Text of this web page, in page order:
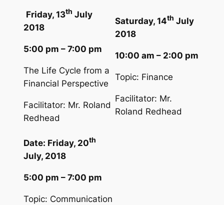
Friday, 13th July
2018
5:00 pm – 7:00 pm
The Life Cycle from a
Financial Perspective
Facilitator: Mr. Roland
Redhead
Saturday, 14th July
2018
10:00 am – 2:00 pm
Topic: Finance
Facilitator: Mr.
Roland Redhead
Date: Friday, 20th
July, 2018
5:00 pm – 7:00 pm
Topic: Communication